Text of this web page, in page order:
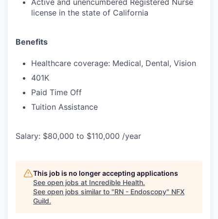
Active and unencumbered Registered Nurse
license in the state of California
Benefits
Healthcare coverage: Medical, Dental, Vision
401K
Paid Time Off
Tuition Assistance
Salary: $80,000 to $110,000 /year
This job is no longer accepting applications
See open jobs at Incredible Health.
See open jobs similar to "RN - Endoscopy" NFX
Guild.